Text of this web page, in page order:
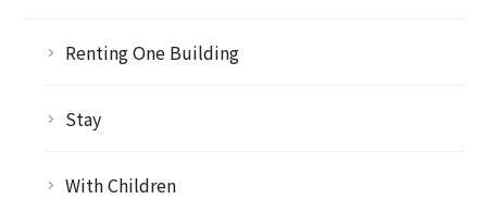
Renting One Building
Stay
With Children